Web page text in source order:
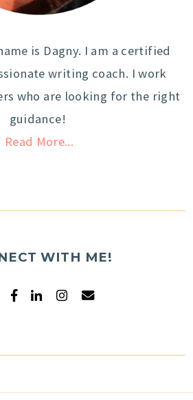
is Dagny. I am a certified
writing coach. I work
who are looking for the right
guidance!
Read More...
WITH ME!